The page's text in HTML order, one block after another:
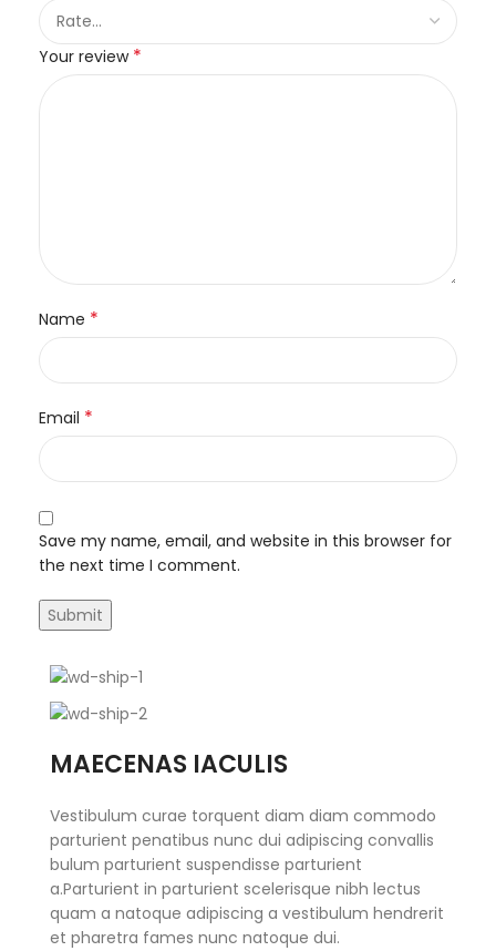
Your review *
Name *
Email *
Save my name, email, and website in this browser for
the next time I comment.
MAECENAS IACULIS
Vestibulum curae torquent diam diam commodo
parturient penatibus nunc dui adipiscing convallis
bulum parturient suspendisse parturient
a.Parturient in parturient scelerisque nibh lectus
quam a natoque adipiscing a vestibulum hendrerit
et pharetra fames nunc natoque dui.